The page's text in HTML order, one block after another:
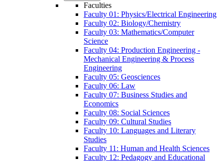
Faculties
Faculty 01: Physics/Electrical Engineering
Faculty 02: Biology/Chemistry
Faculty 03: Mathematics/Computer
Science
Faculty 04: Production Engineering -
Mechanical Engineering & Process
Engineering
Faculty 05: Geosciences
Faculty 06: Law
Faculty 07: Business Studies and
Economics
Faculty 08: Social Sciences
Faculty 09: Cultural Studies
Faculty 10: Languages and Literary
Studies
Faculty 11: Human and Health Sciences
Faculty 12: Pedagogy and Educational